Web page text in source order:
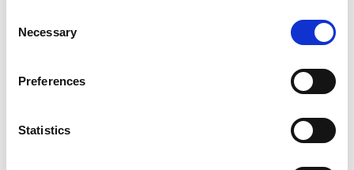
Selection
Necessary
Preferences
Statistics